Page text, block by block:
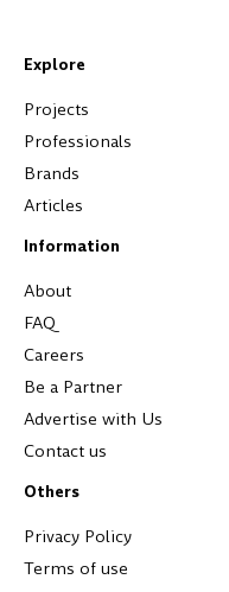
Explore
Projects
Professionals
Brands
Articles
Information
About
FAQ
Careers
Be a Partner
Advertise with Us
Contact us
Others
Privacy Policy
Terms of use